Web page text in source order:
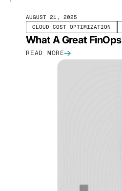
CLOUD COST OPTIMIZATION
AUGUST 21, 2025
What A Great
READ MORE